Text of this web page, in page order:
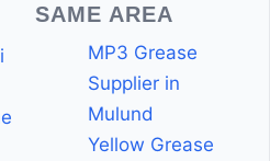
SAME AREA
MP3 Grease
Supplier in
Mulund
Yellow Grease